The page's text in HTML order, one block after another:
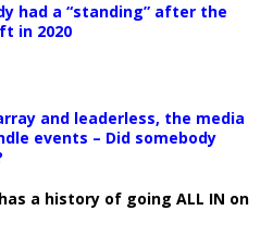
had a “standing” after the
in 2020
and leaderless, the media
events – Did somebody
a history of going ALL IN on